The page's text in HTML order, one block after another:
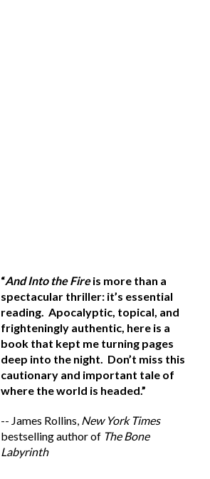
“And Into the Fireis more than a
spectacular thriller: it’s essential
reading. Apocalyptic, topical, and
frighteningly authentic, here is a
book that kept me turning pages
deep into the night. Don’t miss this
cautionary and important tale of
where the world is headed.”
-- James Rollins, New York Times
bestselling author of The Bone
Labyrinth